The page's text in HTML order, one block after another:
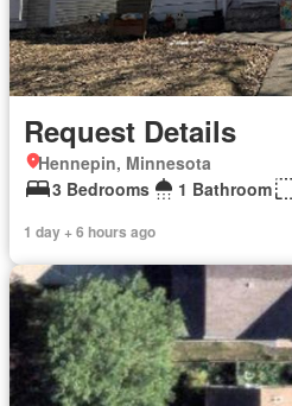
Request Details
Hennepin, Minnesota
3 Bedrooms
1 Bathroom
1 day + 6 hours ago